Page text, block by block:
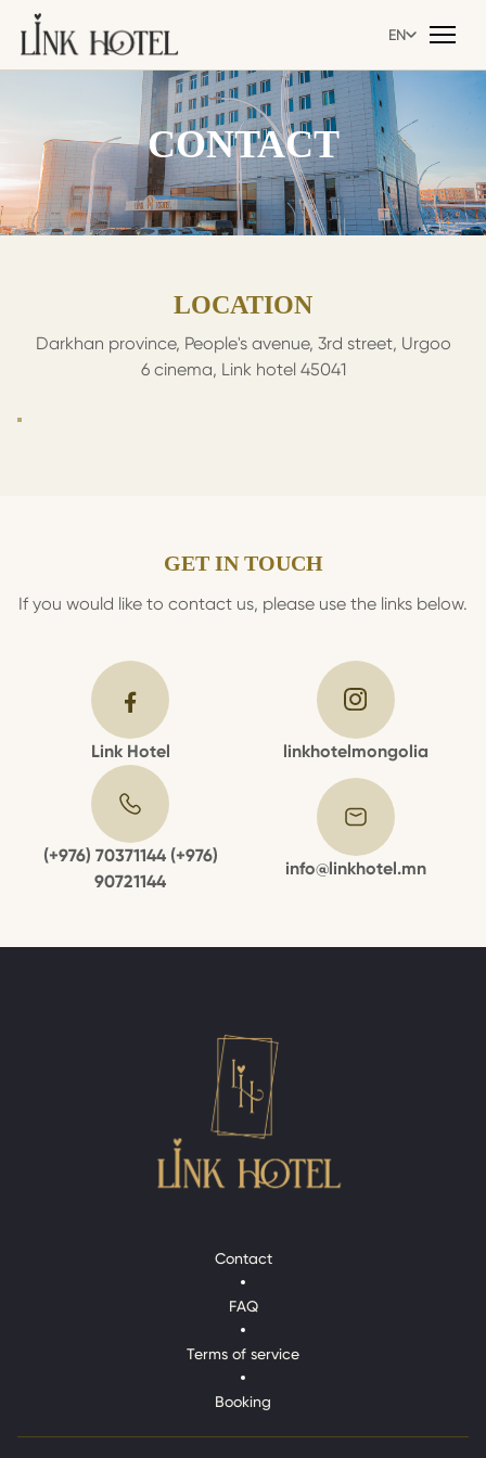
EN
EN
CONTACT
LOCATION
Darkhan province, People's avenue, 3rd street, Urgoo
6 cinema, Link hotel 45041
GET IN TOUCH
If you would like to contact us, please use the links below.
Link Hotel linkhotelmongolia
(+976) 70371144 (+976)
90721144
info@linkhotel.mn
Contact
Contact
FAQ
FAQ
Terms of service
Terms of service
Booking